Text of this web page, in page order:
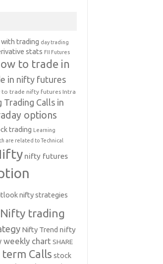
trading day trading
stats FII Futures
to trade in
in nifty futures
to trade nifty futures Intra
Trading Calls in
options
trading Learning
are related to Technical
nifty futures
nifty strategies
Nifty trading
Nifty Trend nifty
weekly chart SHARE
Calls stock